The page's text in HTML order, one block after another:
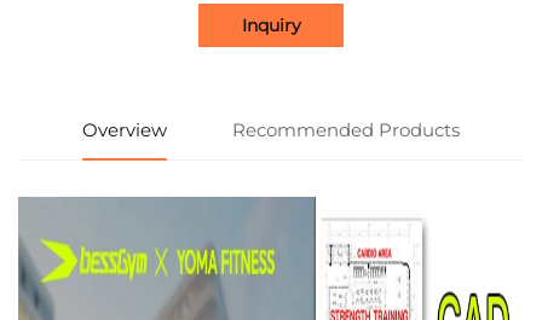
Inquiry
Overview Recommended Products